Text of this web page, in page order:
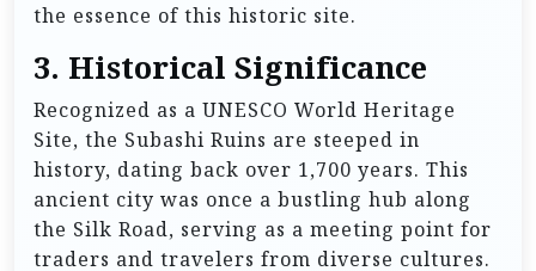
the essence of this historic site.
3. Historical Significance
Recognized as a UNESCO World Heritage
Site, the Subashi Ruins are steeped in
history, dating back over 1,700 years. This
ancient city was once a bustling hub along
the Silk Road, serving as a meeting point for
traders and travelers from diverse cultures.